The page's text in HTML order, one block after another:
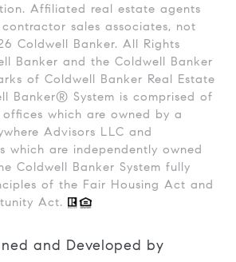
Affiliated real estate agents
sales associates, not
Coldwell Banker. All Rights
Banker and the Coldwell Banker
of Coldwell Banker Real Estate
Banker® System is comprised of
which are owned by a
Advisors LLC and
which are independently owned
Coldwell Banker System fully
of the Fair Housing Act and
Act.
and Developed by